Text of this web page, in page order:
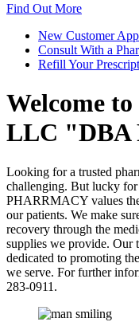
Find Out More
New Customer
Consult With a
Refill Your
Welcome to
LLC
DBA
Looking for a trusted
challenging. But lucky
PHARRMACY values
our patients. We make
recovery through the
supplies we provide. Our
dedicated to promoting
we serve. For further
283-0911.